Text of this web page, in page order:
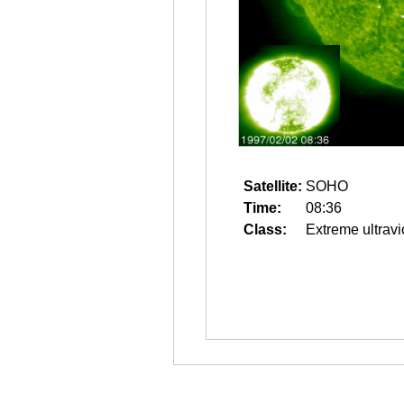
Satellite: SOHO
Time:
08:36
Class:
Extreme